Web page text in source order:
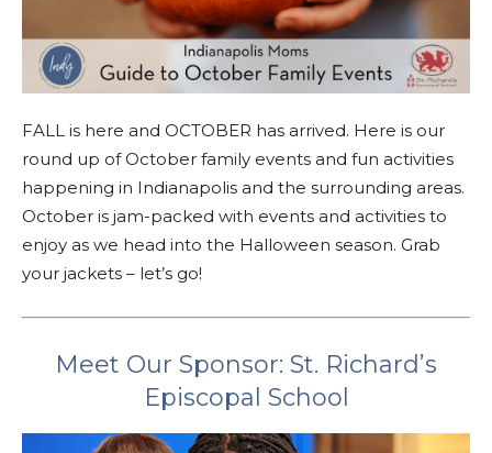
FALL is here and OCTOBER has arrived. Here is our
round up of October family events and fun activities
happening in Indianapolis and the surrounding areas.
October is jam-packed with events and activities to
enjoy as we head into the Halloween season. Grab
your jackets – let’s go!
Meet Our Sponsor: St. Richard’s
Episcopal School